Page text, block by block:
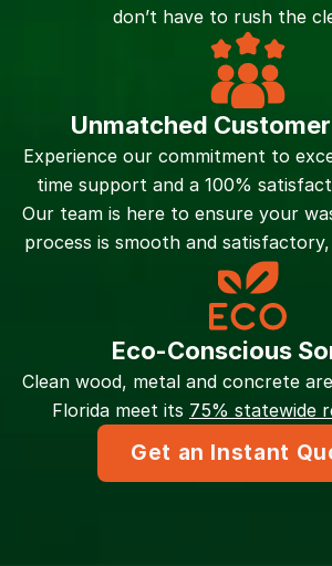
don’t have to rush the
Unmatched
Experience our commitment to
time support and a 100%
Our team is here to ensure your
process is smooth and satisfactory,
Eco-Conscious
Clean wood, metal and concrete
Florida meet its 75% statewide
Get an Instant